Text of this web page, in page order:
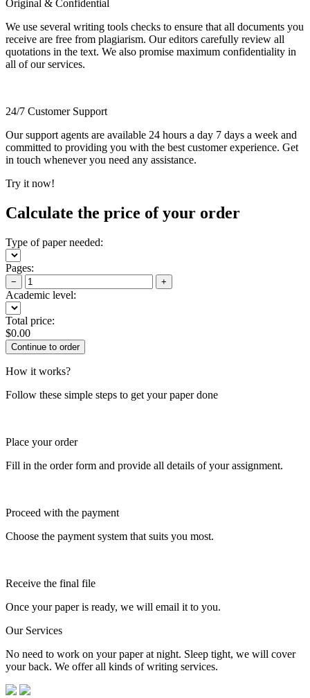
Original & Confidential
We use several writing tools checks to ensure that all documents you
receive are free from plagiarism. Our editors carefully review all
quotations in the text. We also promise maximum confidentiality in
all of our services.
24/7 Customer Support
Our support agents are available 24 hours a day 7 days a week and
committed to providing you with the best customer experience. Get
in touch whenever you need any assistance.
Try it now!
Calculate the price of your order
Type of paper needed:
Pages:
− +
Academic level:
Total price:
$0.00
How it works?
Follow these simple steps to get your paper done
Place your order
Fill in the order form and provide all details of your assignment.
Proceed with the payment
Choose the payment system that suits you most.
Receive the final file
Once your paper is ready, we will email it to you.
Our Services
No need to work on your paper at night. Sleep tight, we will cover
your back. We offer all kinds of writing services.